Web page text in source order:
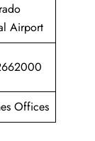
Airport
Offices